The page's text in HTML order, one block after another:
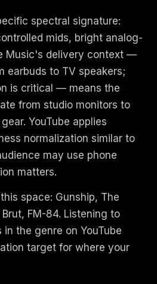
spectral signature:
mids, bright analog-
Music's delivery context —
earbuds to TV speakers;
is critical — means the
from studio monitors to
YouTube applies
normalization similar to
may use phone
matters.
space: Gunship, The
FM-84. Listening to
the genre on YouTube
target for where your